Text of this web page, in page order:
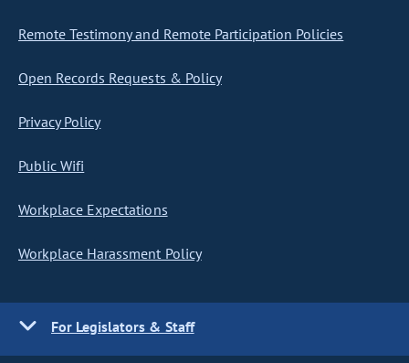
Remote Testimony and Remote Participation Policies
Open Records Requests & Policy
Privacy Policy
Public Wifi
Workplace Expectations
Workplace Harassment Policy
For Legislators & Staff